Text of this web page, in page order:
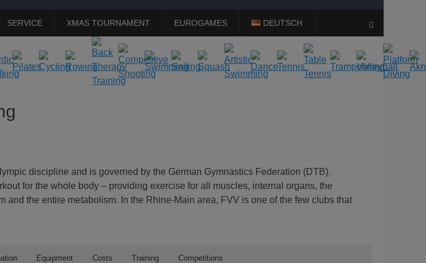
SERVICE XMAS TOURNAMENT EUROGAMES DEUTSCH
discipline and is governed by the German Gymnastics Federation (DTB).
for the whole body – providing exercise for all muscles, internal organs, the
and the entire metabolism. In the Rhine-Main area, FVV is one of the few clubs that
Equipment Costs Training
Competitions